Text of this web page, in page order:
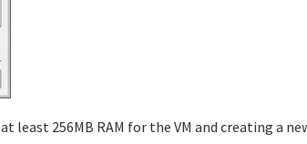
256MB RAM for the VM and creating a